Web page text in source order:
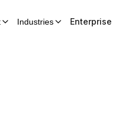
Industries Enterprise